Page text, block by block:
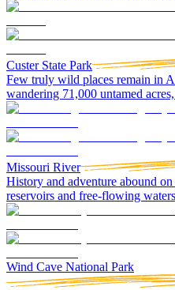
Custer State Park
Few truly wild places remain in
wandering 71,000 untamed
Missouri River
History and adventure abound
reservoirs and free-flowing
Wind Cave National Park